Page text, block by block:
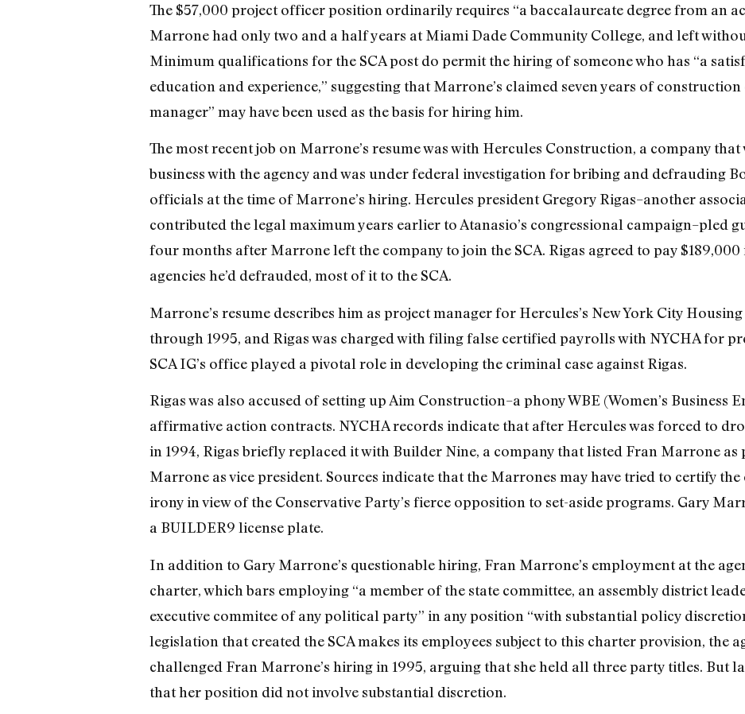
The $57,000 project officer position ordinarily requires “a baccalaureate degree from an
Marrone had only two and a half years at Miami Dade Community College, and left
Minimum qualifications for the SCA post do permit the hiring of someone who has “a
education and experience,” suggesting that Marrone’s claimed seven years of construction
manager” may have been used as the basis for hiring him.
The most recent job on Marrone’s resume was with Hercules Construction, a company
business with the agency and was under federal investigation for bribing and defrauding
officials at the time of Marrone’s hiring. Hercules president Gregory Rigas–another
contributed the legal maximum years earlier to Atanasio’s congressional campaign–pled
four months after Marrone left the company to join the SCA. Rigas agreed to pay
agencies he’d defrauded, most of it to the SCA.
Marrone’s resume describes him as project manager for Hercules’s New York City
through 1995, and Rigas was charged with filing false certified payrolls with NYCHA for
SCA IG’s office played a pivotal role in developing the criminal case against Rigas.
Rigas was also accused of setting up Aim Construction–a phony WBE (Women’s Business
affirmative action contracts. NYCHA records indicate that after Hercules was forced to
in 1994, Rigas briefly replaced it with Builder Nine, a company that listed Fran Marrone as
Marrone as vice president. Sources indicate that the Marrones may have tried to certify the
irony in view of the Conservative Party’s fierce opposition to set-aside programs. Gary
a BUILDER9 license plate.
In addition to Gary Marrone’s questionable hiring, Fran Marrone’s employment at the
charter, which bars employing “a member of the state committee, an assembly district
executive commitee of any political party” in any position “with substantial policy
legislation that created the SCA makes its employees subject to this charter provision, the
challenged Fran Marrone’s hiring in 1995, arguing that she held all three party titles. But
that her position did not involve substantial discretion.